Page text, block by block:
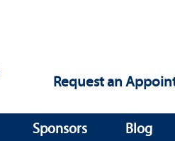
Request an
Sponsors Blog